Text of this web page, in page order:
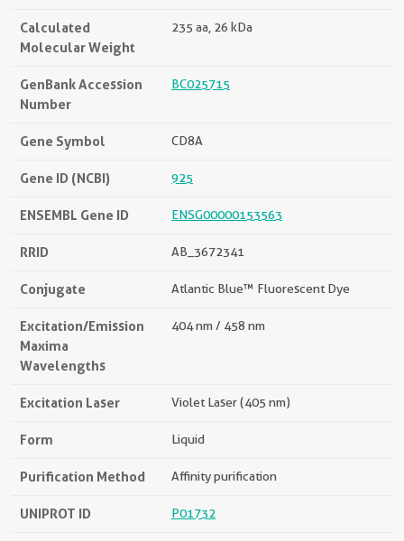
Calculated
Molecular Weight
235 aa, 26 kDa
GenBank Accession
Number
BC025715
Gene Symbol CD8A
Gene ID (NCBI) 925
ENSEMBL Gene ID ENSG00000153563
RRID AB_3672341
Conjugate Atlantic Blue™ Fluorescent Dye
Excitation/Emission
Maxima
Wavelengths
404 nm / 458 nm
Excitation Laser Violet Laser (405 nm)
Form Liquid
Purification Method Affinity purification
UNIPROT ID P01732